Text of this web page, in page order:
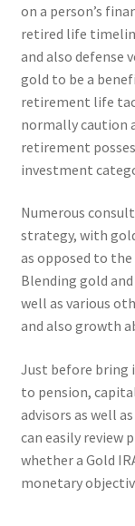
on a person’s
retired life
and also defense
gold to be a
retirement life
normally caution
retirement
investment
Numerous
strategy, with
as opposed to
Blending gold
well as various
and also growth
Just before bring
to pension,
advisors as well
can easily review
whether a Gold
monetary